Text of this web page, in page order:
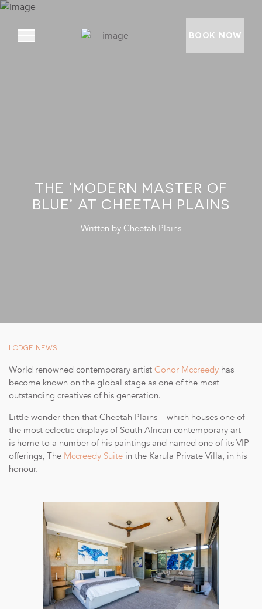
BOOK NOW
RATES AND OFFERS
FOUNDATION
PRESS CENTER
TRADE PARTNERS
CONTACT
THE ‘MODERN MASTER OF
BLUE’ AT CHEETAH PLAINS
Written by Cheetah Plains
LODGE NEWS
World renowned contemporary artist Conor Mccreedy has
become known on the global stage as one of the most
outstanding creatives of his generation.
Little wonder then that Cheetah Plains – which houses one of
the most eclectic displays of South African contemporary art –
is home to a number of his paintings and named one of its VIP
offerings, The Mccreedy Suite in the Karula Private Villa, in his
honour.